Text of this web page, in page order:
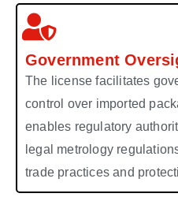
Government
The license facilitates
control over imported
enables regulatory
legal metrology
trade practices and